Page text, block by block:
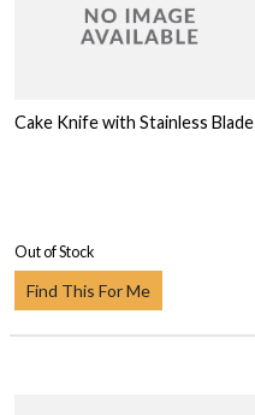
Cake Knife with Stainless Blade
Out of Stock
Find This For Me